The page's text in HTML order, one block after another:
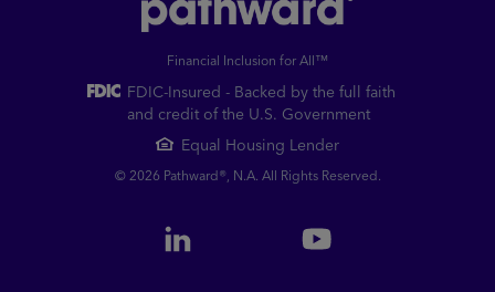
Financial Inclusion for All™
FDIC-Insured - Backed by the full faith
and credit of the U.S. Government
Equal Housing Lender
© 2026 Pathward®, N.A. All Rights Reserved.